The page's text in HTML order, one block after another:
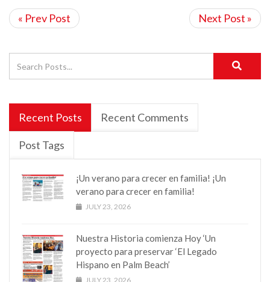
« Prev Post Next Post »
Recent Posts Recent Comments
Post Tags
¡Un verano para crecer en familia! ¡Un
verano para crecer en familia!
JULY 23, 2026
Nuestra Historia comienza Hoy ‘Un
proyecto para preservar ‘El Legado
Hispano en Palm Beach’
JULY 23, 2026